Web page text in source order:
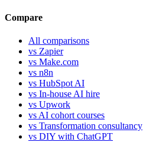
Compare
All comparisons
vs Zapier
vs Make.com
vs n8n
vs HubSpot AI
vs In-house AI hire
vs Upwork
vs AI cohort courses
vs Transformation consultancy
vs DIY with ChatGPT